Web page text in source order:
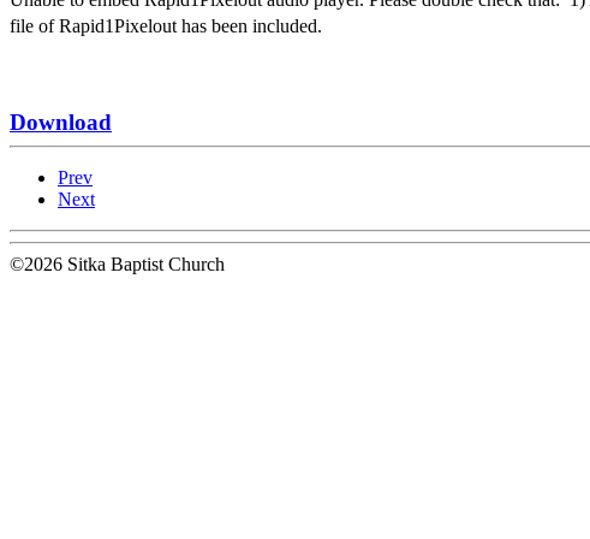
file of Rapid1Pixelout has been included.
Download
Prev
Next
©2026 Sitka Baptist Church